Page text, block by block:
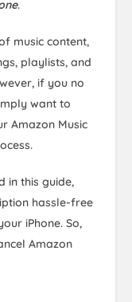
.
music content,
playlists, and
if you no
want to
Amazon Music
in this guide,
hassle-free
iPhone. So,
Amazon